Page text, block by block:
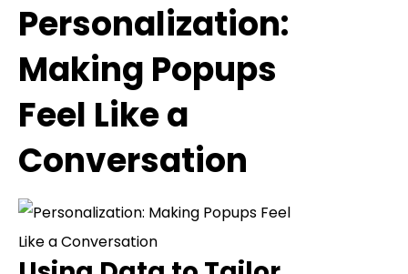
Personalization:
Making Popups
Feel Like a
Conversation